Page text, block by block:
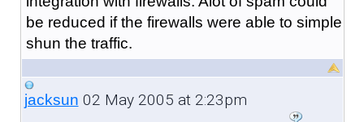
be reduced if the firewalls were able to simple
shun the traffic.
jacksun 02 May 2005 at 2:23pm